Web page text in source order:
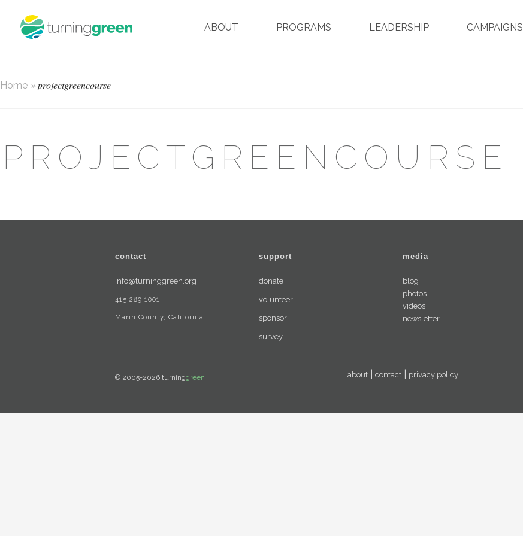
ABOUT PROGRAMS LEADERSHIP CAMPAIGNS
Home »projectgreencourse
PROJECTGREENCOURSE
contact
info@turninggreen.org
415.289.1001
Marin County, California
support
donate
volunteer
sponsor
survey
media
blog
photos
videos
newsletter
about contact privacy policy
© 2005-2026 turninggreen